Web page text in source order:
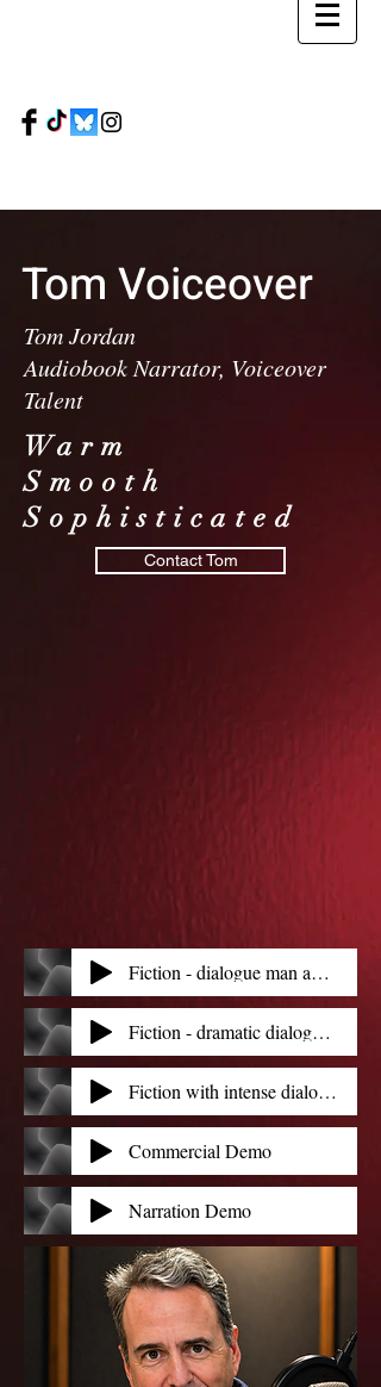
Tom Voiceover
Tom Jordan
Audiobook Narrator, Voiceover
Talent
Warm
Smooth
Sophisticated
Contact Tom
Fiction - dialogue man and old clockmaker
Fiction - dramatic dialogue - man and girl
Fiction with intense dialog and action_b - Tom Jordan
Commercial Demo
Narration Demo